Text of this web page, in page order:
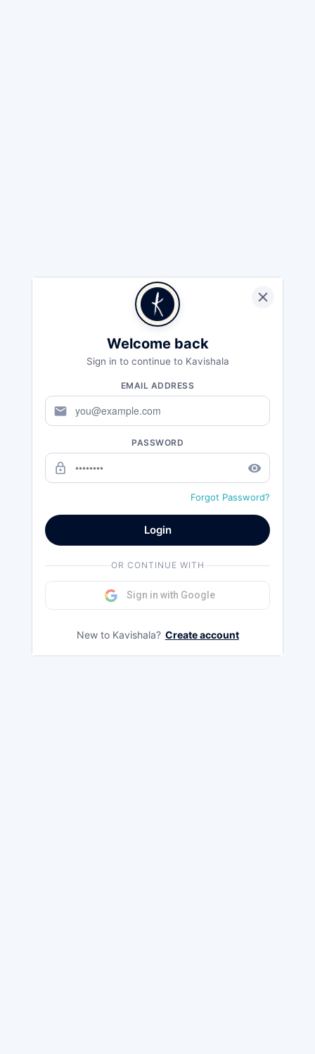
Welcome back
Sign in to continue to Kavishala
EMAIL ADDRESS
mail
PASSWORD
lock_outline remove_red_eye
Forgot Password?
Login
OR CONTINUE WITH
Sign in with Google
New to Kavishala? Create account